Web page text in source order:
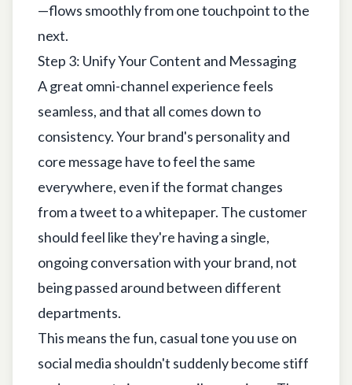
—flows smoothly from one touchpoint to the
next.
Step 3: Unify Your Content and Messaging
A great omni-channel experience feels
seamless, and that all comes down to
consistency. Your brand's personality and
core message have to feel the same
everywhere, even if the format changes
from a tweet to a whitepaper. The customer
should feel like they're having a single,
ongoing conversation with your brand, not
being passed around between different
departments.
This means the fun, casual tone you use on
social media shouldn't suddenly become stiff